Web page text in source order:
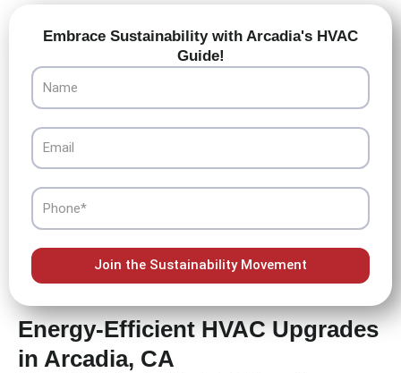
Embrace Sustainability with Arcadia's HVAC
Guide!
Name
Email
Phone
Join the Sustainability Movement
Energy-Efficient HVAC Upgrades
in Arcadia, CA